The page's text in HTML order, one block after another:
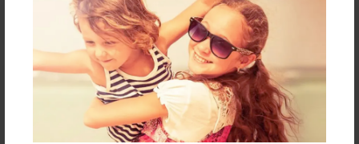
Reader's Comments
create an accountto add a comment.